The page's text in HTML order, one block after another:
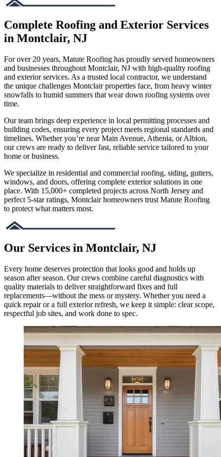
Complete Roofing and Exterior Services
in Montclair, NJ
For over 20 years, Matute Roofing has proudly served homeowners
and businesses throughout Montclair, NJ with high-quality roofing
and exterior services. As a trusted local contractor, we understand
the unique challenges Montclair properties face, from heavy winter
snowfalls to humid summers that wear down roofing systems over
time.
Our team brings deep experience in local permitting processes and
building codes, ensuring every project meets regional standards and
timelines. Whether you’re near Main Avenue, Athenia, or Albion,
our crews are ready to deliver fast, reliable service tailored to your
home or business.
We specialize in residential and commercial roofing, siding, gutters,
windows, and doors, offering complete exterior solutions in one
place. With 15,000+ completed projects across North Jersey and
perfect 5-star ratings, Montclair homeowners trust Matute Roofing
to protect what matters most.
Our Services in Montclair, NJ
Every home deserves protection that looks good and holds up
season after season. Our crews combine careful diagnostics with
quality materials to deliver straightforward fixes and full
replacements—without the mess or mystery. Whether you need a
quick repair or a full exterior refresh, we keep it simple: clear scope,
respectful job sites, and work done to spec.